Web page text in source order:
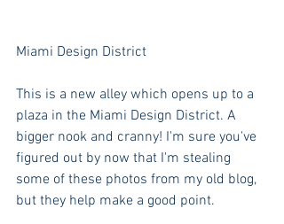
Miami Design District
This is a new alley which opens up to a
plaza in the Miami Design District. A
bigger nook and cranny! I'm sure you've
figured out by now that I'm stealing
some of these photos from my old blog,
but they help make a good point.